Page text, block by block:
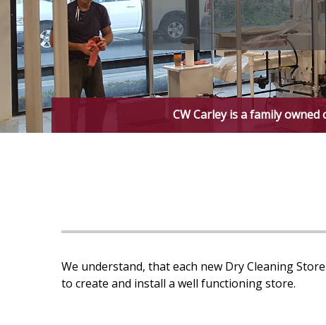
CW Carley is a family
We understand, that each new Dry Cleaning
to create and install a well functioning store.